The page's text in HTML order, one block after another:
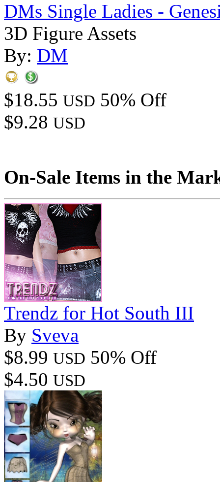
DMs Single Ladies -
3D Figure Assets
By: DM
$18.55 USD 50% Off
$9.28 USD
On-Sale Items in the
Trendz for Hot South III
By Sveva
$8.99 USD 50% Off
$4.50 USD